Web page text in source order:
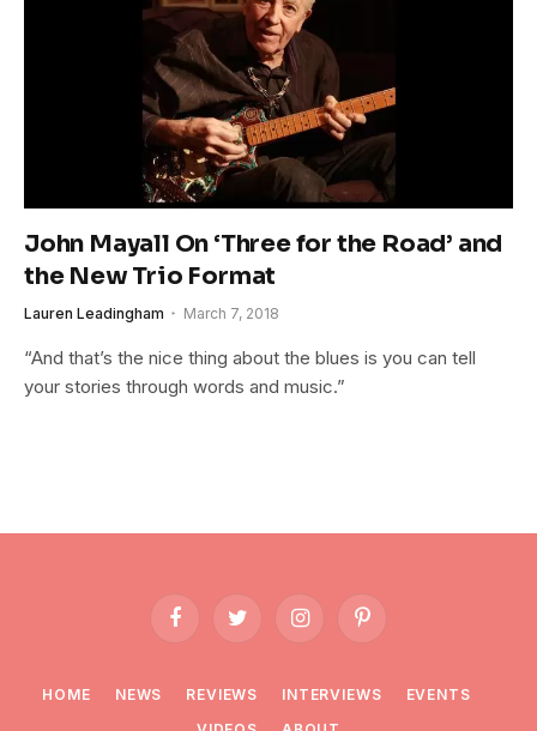
John Mayall On ‘Three for the Road’ and
the New Trio Format
Lauren Leadingham March 7, 2018
“And that’s the nice thing about the blues is you can tell
your stories through words and music.”
FacebookTwitter InstagramPinterest
HOME NEWS REVIEWS INTERVIEWS
EVENTS